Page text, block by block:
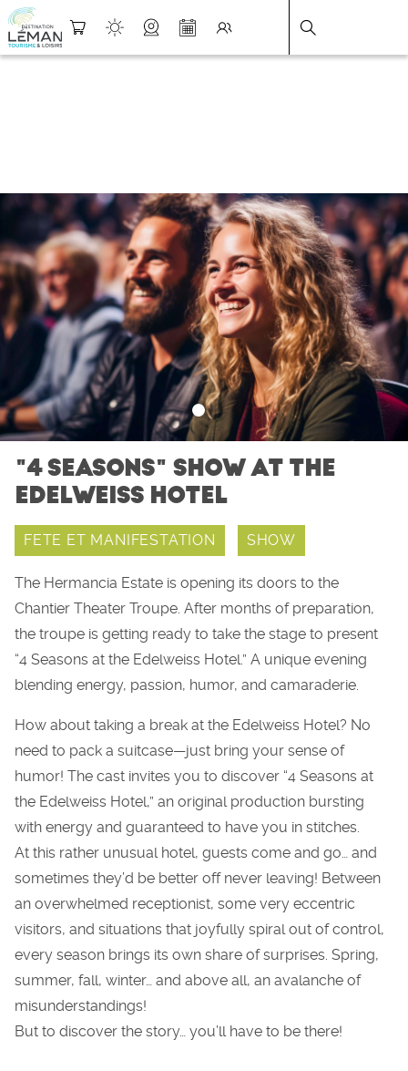
DESTINATION LÉMAN FICHE
"4 SEASONS" SHOW AT THE
EDELWEISS HOTEL
FETE ET MANIFESTATION SHOW
The Hermancia Estate is opening its doors to the
Chantier Theater Troupe. After months of preparation,
the troupe is getting ready to take the stage to present
“4 Seasons at the Edelweiss Hotel.” A unique evening
blending energy, passion, humor, and camaraderie.
How about taking a break at the Edelweiss Hotel? No
need to pack a suitcase—just bring your sense of
humor! The cast invites you to discover “4 Seasons at
the Edelweiss Hotel,” an original production bursting
with energy and guaranteed to have you in stitches.
At this rather unusual hotel, guests come and go… and
sometimes they’d be better off never leaving! Between
an overwhelmed receptionist, some very eccentric
visitors, and situations that joyfully spiral out of control,
every season brings its own share of surprises. Spring,
summer, fall, winter… and above all, an avalanche of
misunderstandings!
But to discover the story… you’ll have to be there!